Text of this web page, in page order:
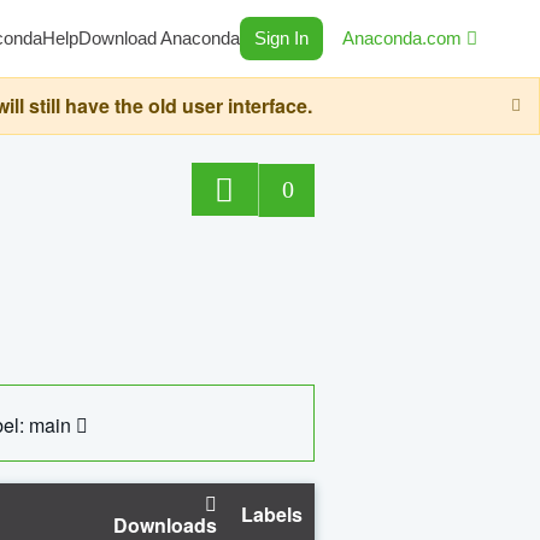
HelpDownload Anaconda Sign In Anaconda.com
still have the old user interface.
0
main
Downloads Labels